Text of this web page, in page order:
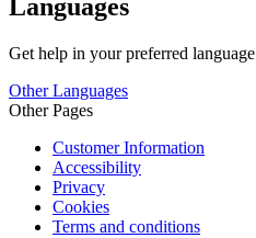
Languages
Get help in your preferred language
Other Languages
Other Pages
Customer Information
Accessibility
Privacy
Cookies
Terms and conditions